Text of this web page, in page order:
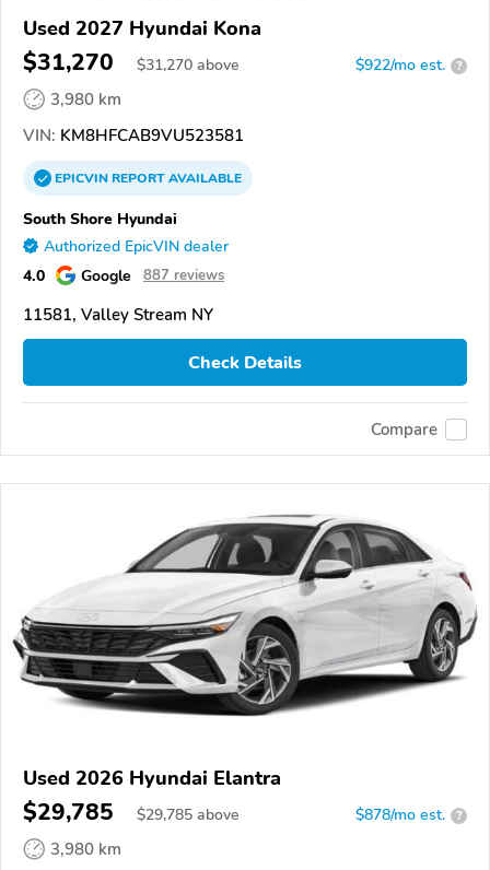
Used 2027 Hyundai Kona
$31,270 $31,270 above $922/mo est. ?
3,980 km
VIN: KM8HFCAB9VU523581
EPICVINREPORTAVAILABLE
South Shore Hyundai
Authorized EpicVIN dealer
4.0 Google 887 reviews
11581, Valley Stream NY
Check Details
Compare
Used 2026 Hyundai Elantra
$29,785 $29,785 above $878/mo est. ?
3,980 km